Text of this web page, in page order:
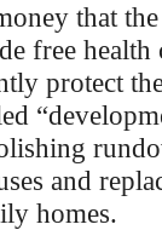
that
free health
protect
and
homes.